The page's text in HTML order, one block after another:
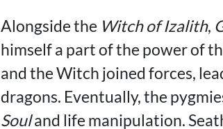
Alongside the Witch of Izalith,
himself a part of the power of
and the Witch joined forces,
dragons. Eventually, the
Souland life manipulation.